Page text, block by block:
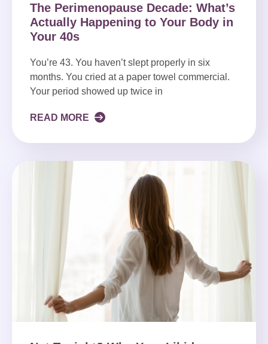
The Perimenopause Decade: What’s
Actually Happening to Your Body in
Your 40s
You’re 43. You haven’t slept properly in six
months. You cried at a paper towel commercial.
Your period showed up twice in
READ MORE